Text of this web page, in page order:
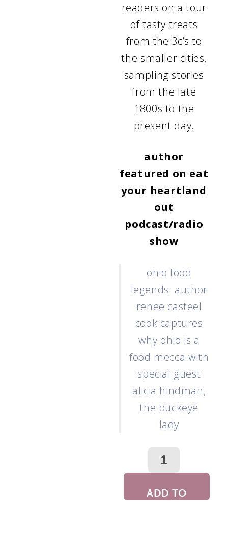
readers on a tour
of tasty treats
from the 3c’s to
the smaller cities,
sampling stories
from the late
1800s to the
present day.
author
featured on eat
your heartland
out
podcast/radio
show
ohio food
legends: author
renee casteel
cook captures
why ohio is a
food mecca with
special guest
alicia hindman,
the buckeye
lady
ADD TO